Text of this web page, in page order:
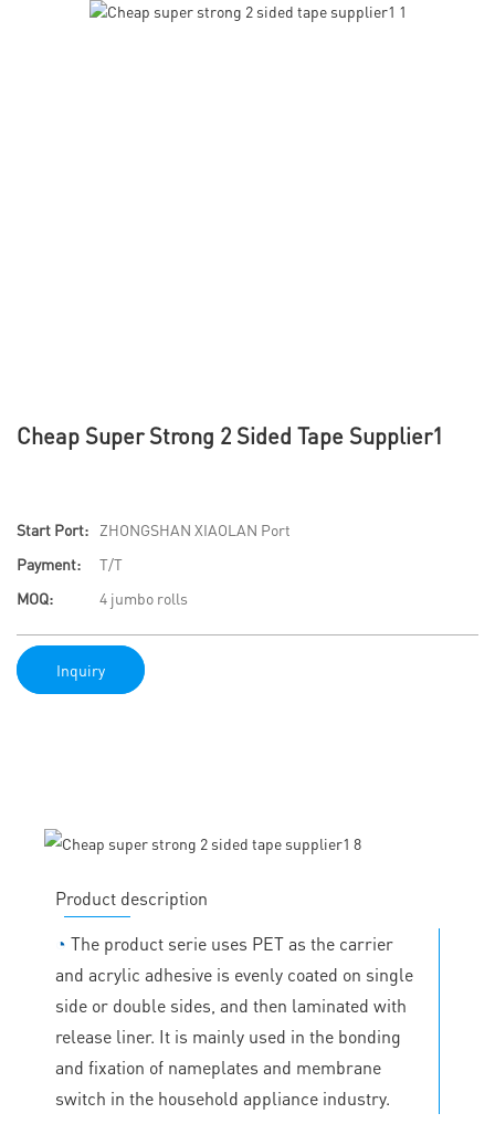
Cheap Super Strong 2 Sided Tape Supplier1
Start Port:
ZHONGSHAN XIAOLAN Port
Payment:
T/T
MOQ:
4 jumbo rolls
Inquiry
Product description
◔ The product serie uses PET as the carrier
and acrylic adhesive is evenly coated on single
side or double sides, and then laminated with
release liner. It is mainly used in the bonding
and fixation of nameplates and membrane
switch in the household appliance industry.